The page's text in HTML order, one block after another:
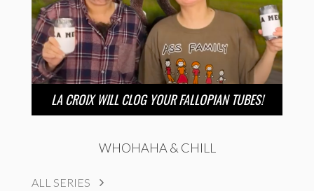
LA CROIX WILL CLOG YOUR FALLOPIAN TUBES!
WHOHAHA & CHILL
ALL SERIES